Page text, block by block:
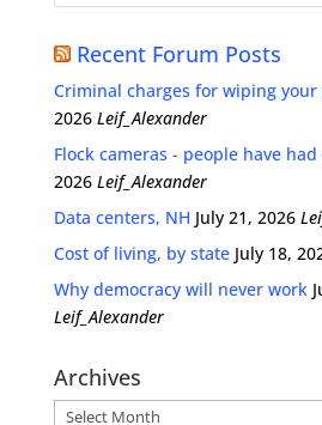
Recent Forum Posts
Criminal charges for wiping your
2026 Leif_Alexander
Flock cameras - people have
2026 Leif_Alexander
Data centers, NH July 21, 2026
Cost of living, by state July 18,
Why democracy will never work
Leif_Alexander
Archives
Archives